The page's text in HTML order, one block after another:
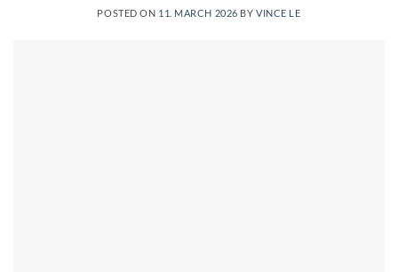
POSTED ON 11. MARCH 2026 BYVINCE LE